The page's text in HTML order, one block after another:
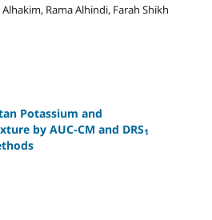
Alhakim, Rama Alhindi, Farah Shikh
Potassium and
by AUC-CM and DRS1